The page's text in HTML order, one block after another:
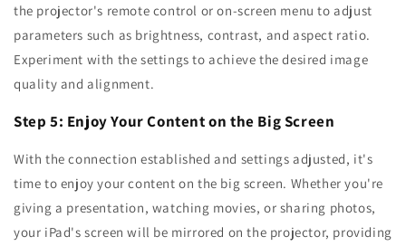
the projector's remote control or on-screen menu to adjust
parameters such as brightness, contrast, and aspect ratio.
Experiment with the settings to achieve the desired image
quality and alignment.
Step 5: Enjoy Your Content on the Big Screen
With the connection established and settings adjusted, it's
time to enjoy your content on the big screen. Whether you're
giving a presentation, watching movies, or sharing photos,
your iPad's screen will be mirrored on the projector, providing